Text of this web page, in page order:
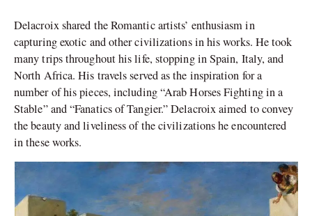
Delacroix shared the Romantic artists’ enthusiasm in
capturing exotic and other civilizations in his works. He took
many trips throughout his life, stopping in Spain, Italy, and
North Africa. His travels served as the inspiration for a
number of his pieces, including “Arab Horses Fighting in a
Stable” and “Fanatics of Tangier.” Delacroix aimed to convey
the beauty and liveliness of the civilizations he encountered
in these works.